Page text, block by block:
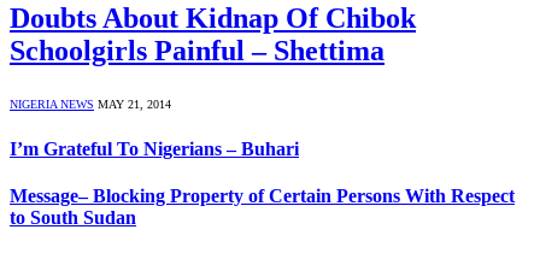
Doubts About Kidnap Of Chibok
Schoolgirls Painful – Shettima
NIGERIA NEWS MAY 21, 2014
I’m Grateful To Nigerians – Buhari
Message– Blocking Property of Certain Persons With Respect
to South Sudan